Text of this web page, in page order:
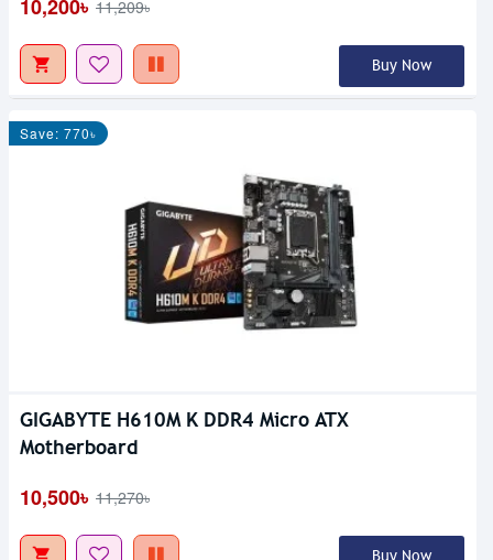
10,200৳ 11,209৳
Buy Now
Save: 770৳
GIGABYTE H610M K DDR4 Micro ATX
Motherboard
10,500৳ 11,270৳